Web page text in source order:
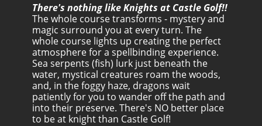
There's nothing like Knights at Castle Golf!!
The whole course transforms - mystery and
magic surround you at every turn. The
whole course lights up creating the perfect
atmosphere for a spellbinding experience.
Sea serpents (fish) lurk just beneath the
water, mystical creatures roam the woods,
and, in the foggy haze, dragons wait
patiently for you to wander off the path and
into their preserve. There's NO better place
to be at knight than Castle Golf!